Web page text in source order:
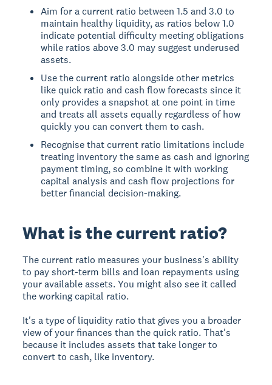
Aim for a current ratio between 1.5 and 3.0 to
maintain healthy liquidity, as ratios below 1.0
indicate potential difficulty meeting obligations
while ratios above 3.0 may suggest underused
assets.
Use the current ratio alongside other metrics
like quick ratio and cash flow forecasts since it
only provides a snapshot at one point in time
and treats all assets equally regardless of how
quickly you can convert them to cash.
Recognise that current ratio limitations include
treating inventory the same as cash and ignoring
payment timing, so combine it with working
capital analysis and cash flow projections for
better financial decision-making.
What is the current ratio?
The current ratio measures your business's ability
to pay short-term bills and loan repayments using
your available assets. You might also see it called
the working capital ratio.
It's a type of liquidity ratio that gives you a broader
view of your finances than the quick ratio. That's
because it includes assets that take longer to
convert to cash, like inventory.